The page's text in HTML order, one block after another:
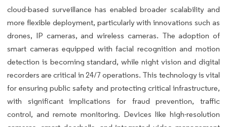
cloud-based surveillance has enabled broader scalability and
more flexible deployment, particularly with innovations such as
drones, IP cameras, and wireless cameras. The adoption of
smart cameras equipped with facial recognition and motion
detection is becoming standard, while night vision and digital
recorders are critical in 24/7 operations. This technology is vital
for ensuring public safety and protecting critical infrastructure,
with significant implications for fraud prevention, traffic
control, and remote monitoring. Devices like high-resolution